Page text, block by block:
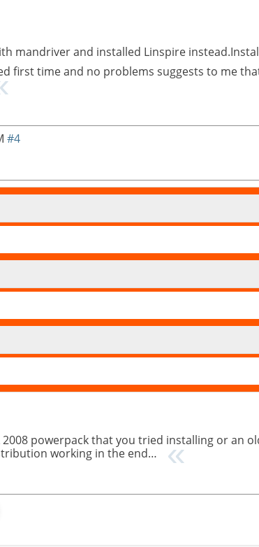
mandriver and installed Linspire
first time and no problems suggests to me
#4
powerpack that you tried installing or an
working in the end…